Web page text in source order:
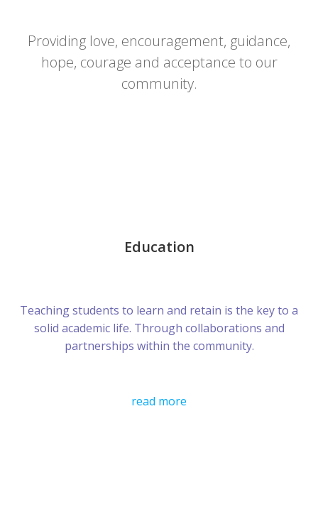
Providing love, encouragement, guidance,
hope, courage and acceptance to our
community.
Education
Teaching students to learn and retain is the key to a
solid academic life. Through collaborations and
partnerships within the community.
read more